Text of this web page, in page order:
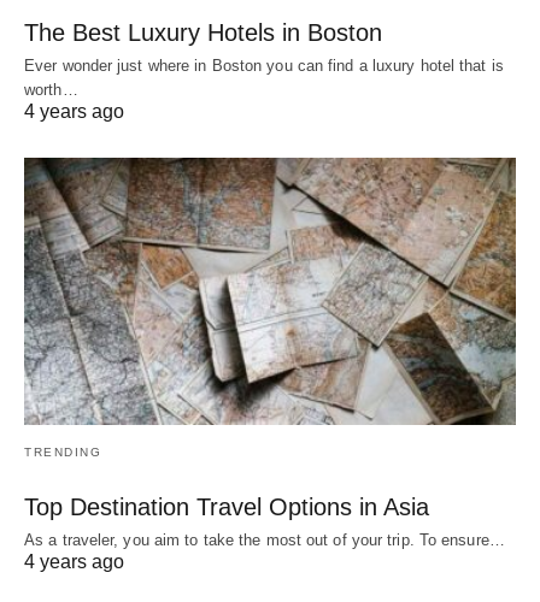
The Best Luxury Hotels in Boston
Ever wonder just where in Boston you can find a luxury hotel that is
worth…
4 years ago
TRENDING
Top Destination Travel Options in Asia
As a traveler, you aim to take the most out of your trip. To ensure…
4 years ago